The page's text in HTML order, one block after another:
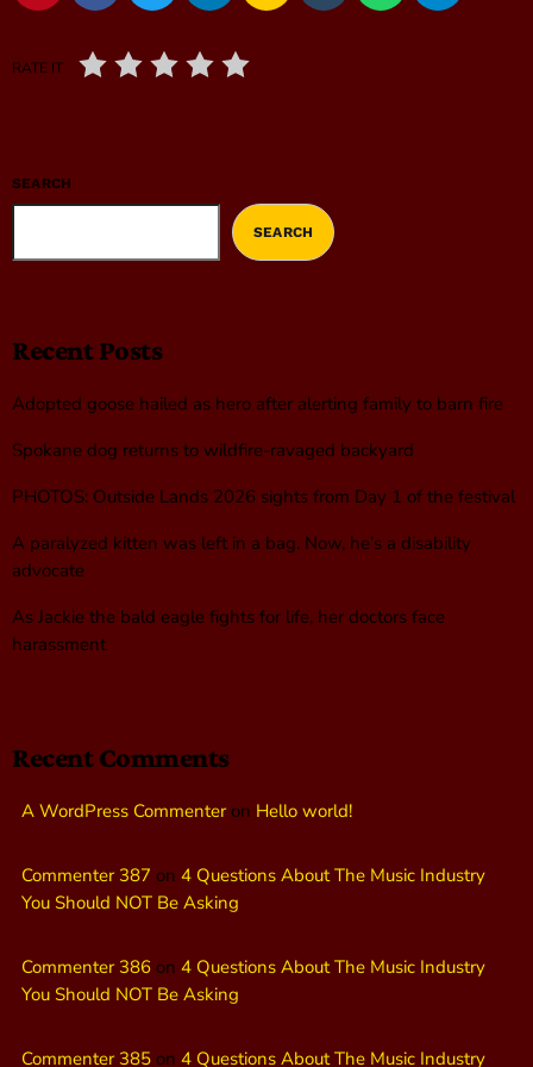
RATE IT
SEARCH
SEARCH
Recent Posts
Adopted goose hailed as hero after alerting family to barn fire
Spokane dog returns to wildfire-ravaged backyard
PHOTOS: Outside Lands 2026 sights from Day 1 of the festival
A paralyzed kitten was left in a bag. Now, he’s a disability
advocate
As Jackie the bald eagle fights for life, her doctors face
harassment
Recent Comments
A WordPress Commenteron Hello world!
Commenter 387 on 4 Questions About The Music Industry
You Should NOT Be Asking
Commenter 386 on 4 Questions About The Music Industry
You Should NOT Be Asking
Commenter 385 on 4 Questions About The Music Industry